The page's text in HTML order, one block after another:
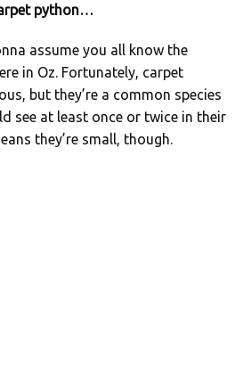
python…
assume you all know the
in Oz. Fortunately, carpet
but they’re a common species
see at least once or twice in their
they’re small, though.